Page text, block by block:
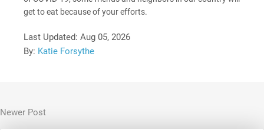
get to eat because of your efforts.
Last Updated: Aug 05, 2026
By: Katie Forsythe
Newer Post